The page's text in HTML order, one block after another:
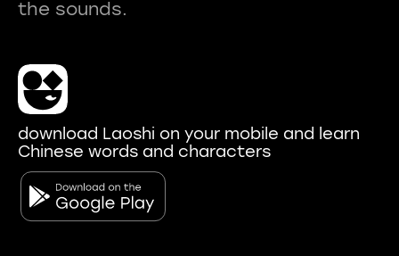
download Laoshi on your mobile and learn
Chinese words and characters